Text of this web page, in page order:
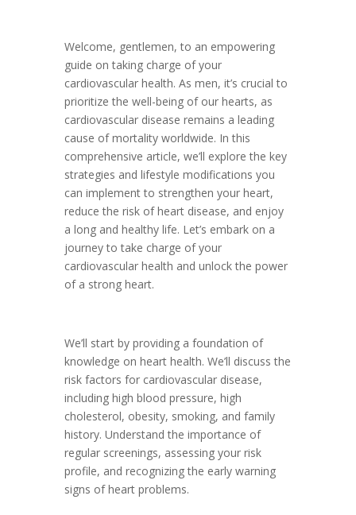
Welcome, gentlemen, to an empowering
guide on taking charge of your
cardiovascular health. As men, it’s crucial to
prioritize the well-being of our hearts, as
cardiovascular disease remains a leading
cause of mortality worldwide. In this
comprehensive article, we’ll explore the key
strategies and lifestyle modifications you
can implement to strengthen your heart,
reduce the risk of heart disease, and enjoy
a long and healthy life. Let’s embark on a
journey to take charge of your
cardiovascular health and unlock the power
of a strong heart.
We’ll start by providing a foundation of
knowledge on heart health. We’ll discuss the
risk factors for cardiovascular disease,
including high blood pressure, high
cholesterol, obesity, smoking, and family
history. Understand the importance of
regular screenings, assessing your risk
profile, and recognizing the early warning
signs of heart problems.